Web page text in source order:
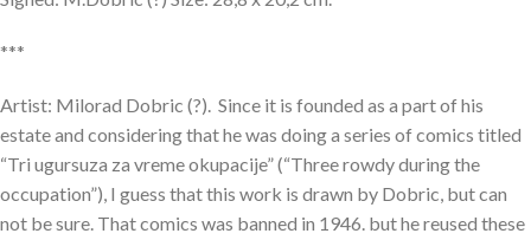
***
Artist: Milorad Dobric (?). Since it is founded as a part of his
estate and considering that he was doing a series of comics titled
“Tri ugursuza za vreme okupacije” (“Three rowdy during the
occupation”), I guess that this work is drawn by Dobric, but can
not be sure. That comics was banned in 1946. but he reused these